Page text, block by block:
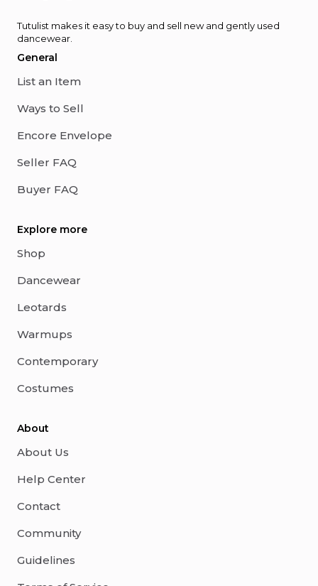
Tutulist makes it easy to buy and sell new and gently used
dancewear.
General
List an Item
Ways to Sell
Encore Envelope
Seller FAQ
Buyer FAQ
Explore more
Shop
Dancewear
Leotards
Warmups
Contemporary
Costumes
About
About Us
Help Center
Contact
Community
Guidelines